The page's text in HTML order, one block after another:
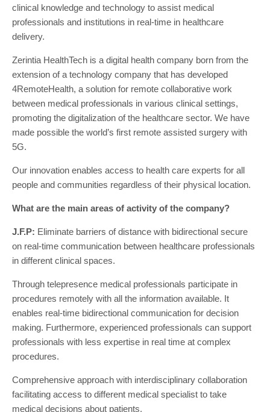
clinical knowledge and technology to assist medical
professionals and institutions in real-time in healthcare
delivery.
Zerintia HealthTech is a digital health company born from the
extension of a technology company that has developed
4RemoteHealth, a solution for remote collaborative work
between medical professionals in various clinical settings,
promoting the digitalization of the healthcare sector. We have
made possible the world’s first remote assisted surgery with
5G.
Our innovation enables access to health care experts for all
people and communities regardless of their physical location.
What are the main areas of activity of the company?
J.F.P: Eliminate barriers of distance with bidirectional secure
on real-time communication between healthcare professionals
in different clinical spaces.
Through telepresence medical professionals participate in
procedures remotely with all the information available. It
enables real-time bidirectional communication for decision
making. Furthermore, experienced professionals can support
professionals with less expertise in real time at complex
procedures.
Comprehensive approach with interdisciplinary collaboration
facilitating access to different medical specialist to take
medical decisions about patients.